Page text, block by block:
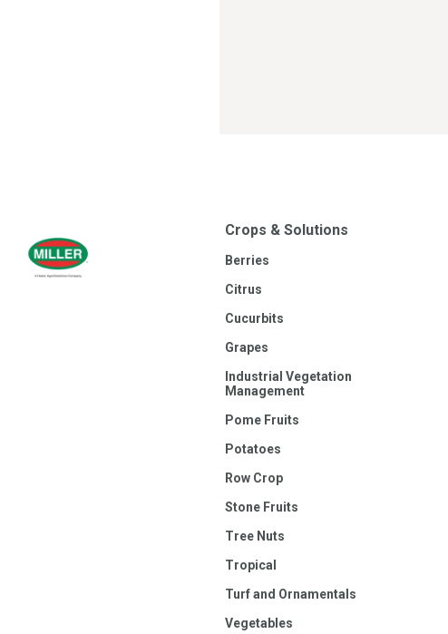
Crops & Solutions
Berries
Citrus
Cucurbits
Grapes
Industrial Vegetation
Management
Pome Fruits
Potatoes
Row Crop
Stone Fruits
Tree Nuts
Tropical
Turf and Ornamentals
Vegetables